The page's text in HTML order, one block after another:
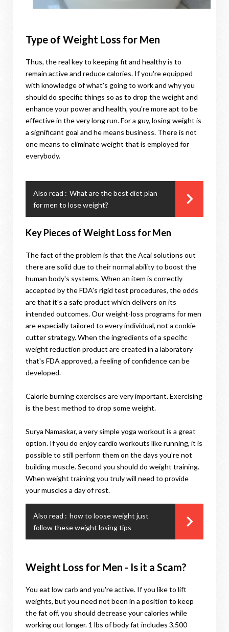
Type of Weight Loss for Men
Thus, the real key to keeping fit and healthy is to
remain active and reduce calories. If you're equipped
with knowledge of what's going to work and why you
should do specific things so as to drop the weight and
enhance your power and health, you're more apt to be
effective in the very long run. For a guy, losing weight is
a significant goal and he means business. There is not
one means to eliminate weight that is employed for
everybody.
Also read : What are the best diet plan
for men to lose weight?
Key Pieces of Weight Loss for Men
The fact of the problem is that the Acai solutions out
there are solid due to their normal ability to boost the
human body's systems. When an item is correctly
accepted by the FDA's rigid test procedures, the odds
are that it's a safe product which delivers on its
intended outcomes. Our weight-loss programs for men
are especially tailored to every individual, not a cookie
cutter strategy. When the ingredients of a specific
weight reduction product are created in a laboratory
that's FDA approved, a feeling of confidence can be
developed.
Calorie burning exercises are very important. Exercising
is the best method to drop some weight.
Surya Namaskar, a very simple yoga workout is a great
option. If you do enjoy cardio workouts like running, it is
possible to still perform them on the days you're not
building muscle. Second you should do weight training.
When weight training you truly will need to provide
your muscles a day of rest.
Also read : how to loose weight just
follow these weight losing tips
Weight Loss for Men - Is it a Scam?
You eat low carb and you're active. If you like to lift
weights, but you need not been in a position to keep
the fat off, you should decrease your calories while
working out longer. 1 lbs of body fat includes 3,500